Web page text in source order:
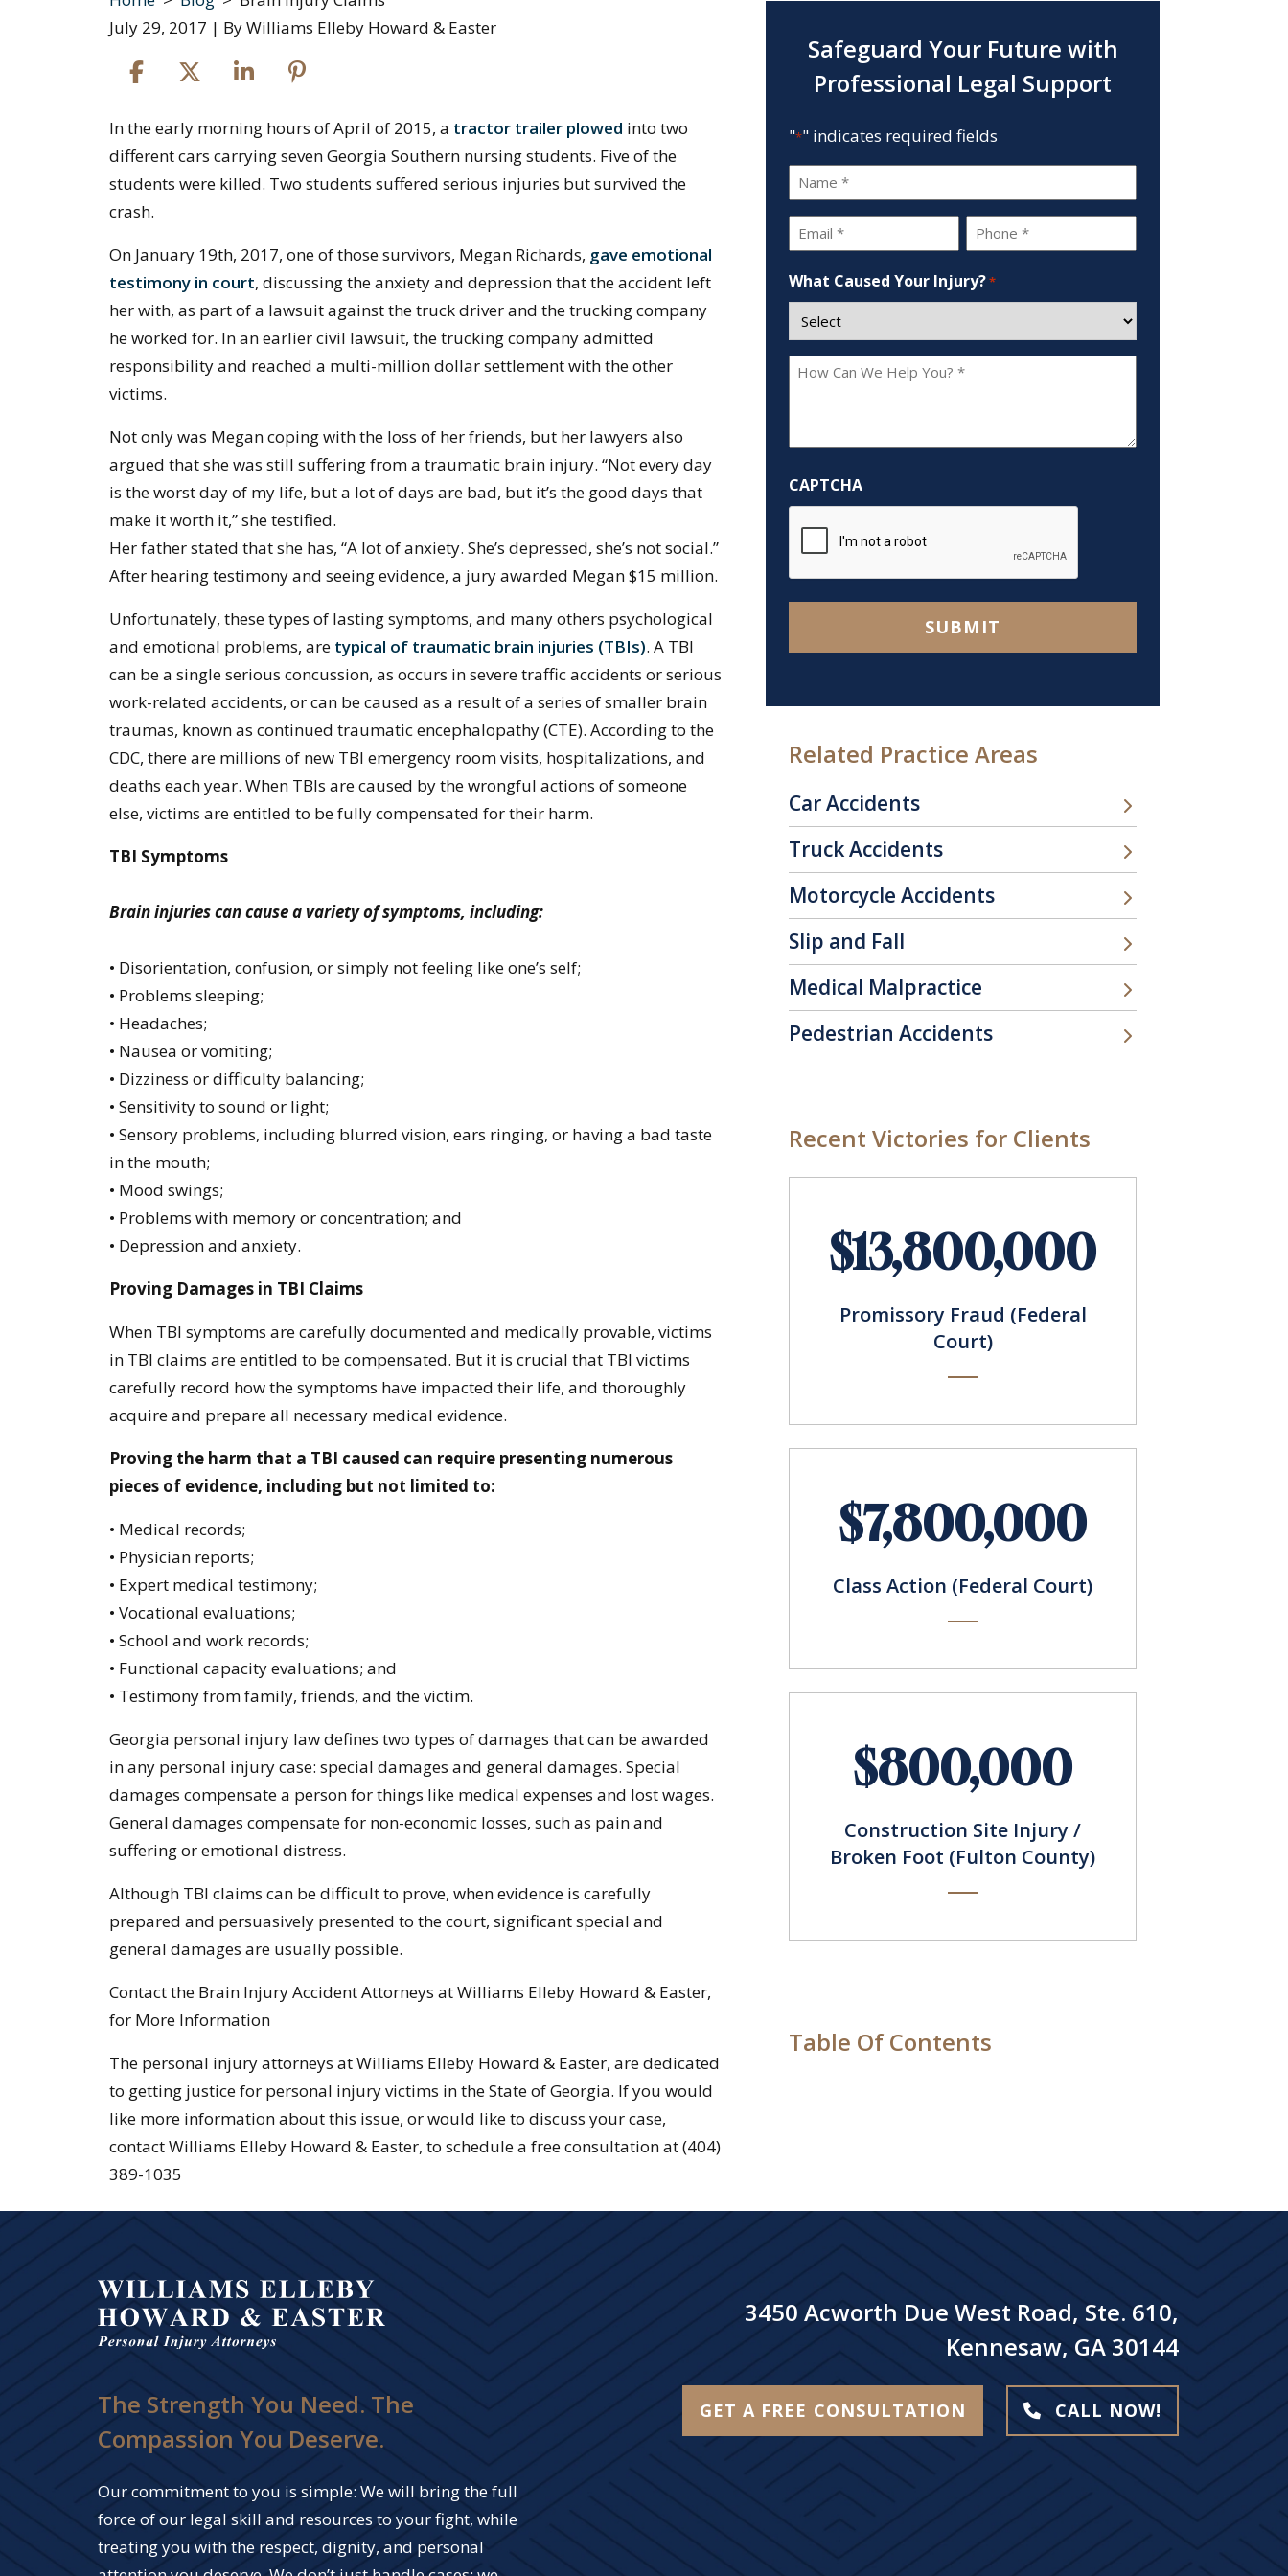
July 29, 2017 | ByWilliams Elleby Howard & Easter
Brain
Injury
Claims
In the early morning hours of April of 2015, a tractor trailer plowed into two
different cars carrying seven Georgia Southern nursing students. Five of the
students were killed. Two students suffered serious injuries but survived the
crash.
On January 19th, 2017, one of those survivors, Megan Richards, gave emotional
testimony in court, discussing the anxiety and depression that the accident left
her with, as part of a lawsuit against the truck driver and the trucking company
he worked for. In an earlier civil lawsuit, the trucking company admitted
responsibility and reached a multi-million dollar settlement with the other
victims.
Not only was Megan coping with the loss of her friends, but her lawyers also
argued that she was still suffering from a traumatic brain injury. “Not every day
is the worst day of my life, but a lot of days are bad, but it’s the good days that
make it worth it,” she testified.
Her father stated that she has, “A lot of anxiety. She’s depressed, she’s not social.”
After hearing testimony and seeing evidence, a jury awarded Megan $15 million.
Unfortunately, these types of lasting symptoms, and many others psychological
and emotional problems, are typical of traumatic brain injuries (TBIs). A TBI
can be a single serious concussion, as occurs in severe traffic accidents or serious
work-related accidents, or can be caused as a result of a series of smaller brain
traumas, known as continued traumatic encephalopathy (CTE). According to the
CDC, there are millions of new TBI emergency room visits, hospitalizations, and
deaths each year. When TBIs are caused by the wrongful actions of someone
else, victims are entitled to be fully compensated for their harm.
TBI Symptoms
Brain injuries can cause a variety of symptoms, including:
• Disorientation, confusion, or simply not feeling like one’s self;
• Problems sleeping;
• Headaches;
• Nausea or vomiting;
• Dizziness or difficulty balancing;
• Sensitivity to sound or light;
• Sensory problems, including blurred vision, ears ringing, or having a bad taste
in the mouth;
• Mood swings;
• Problems with memory or concentration; and
• Depression and anxiety.
Proving Damages in TBI Claims
When TBI symptoms are carefully documented and medically provable, victims
in TBI claims are entitled to be compensated. But it is crucial that TBI victims
carefully record how the symptoms have impacted their life, and thoroughly
acquire and prepare all necessary medical evidence.
Proving the harm that a TBI caused can require presenting numerous
pieces of evidence, including but not limited to:
• Medical records;
• Physician reports;
• Expert medical testimony;
• Vocational evaluations;
• School and work records;
• Functional capacity evaluations; and
• Testimony from family, friends, and the victim.
Georgia personal injury law defines two types of damages that can be awarded
in any personal injury case: special damages and general damages. Special
damages compensate a person for things like medical expenses and lost wages.
General damages compensate for non-economic losses, such as pain and
suffering or emotional distress.
Although TBI claims can be difficult to prove, when evidence is carefully
prepared and persuasively presented to the court, significant special and
general damages are usually possible.
Contact the Brain Injury Accident Attorneys at Williams Elleby Howard & Easter,
for More Information
The personal injury attorneys at Williams Elleby Howard & Easter, are dedicated
to getting justice for personal injury victims in the State of Georgia. If you would
like more information about this issue, or would like to discuss your case,
contact Williams Elleby Howard & Easter, to schedule a free consultation at (404)
389-1035
Safeguard Your Future with
Professional Legal Support
"*" indicates required fields
Name
*
Email
*
Phone
*
What Caused Your Injury?*
How
Help
You?
*
CAPTCHA
SUBMIT
Related Practice Areas
Car Accidents
Truck Accidents
Motorcycle Accidents
Slip and Fall
Medical Malpractice
Pedestrian Accidents
Recent Victories for Clients
$13,800,000
Promissory Fraud (Federal
Court)
$7,800,000
Class Action (Federal Court)
$800,000
Construction Site Injury /
Broken Foot (Fulton County)
Table Of Contents
The Strength You Need. The
Compassion You Deserve.
Our commitment to you is simple: We will bring the full
force of our legal skill and resources to your fight, while
treating you with the respect, dignity, and personal
3450 Acworth Due West Road, Ste. 610,
Kennesaw, GA 30144
GET A FREE CONSULTATION CALL NOW!